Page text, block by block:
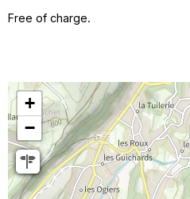
Free of charge.
+
−